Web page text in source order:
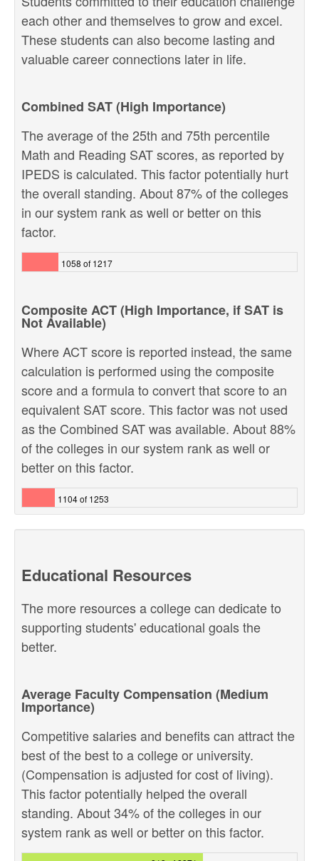
each other and themselves to grow and excel.
These students can also become lasting and
valuable career connections later in life.
Combined SAT (High Importance)
The average of the 25th and 75th percentile
Math and Reading SAT scores, as reported by
IPEDS is calculated. This factor potentially hurt
the overall standing. About 87% of the colleges
in our system rank as well or better on this
factor.
1058 of 1217
Composite ACT (High Importance, if SAT is
Not Available)
Where ACT score is reported instead, the same
calculation is performed using the composite
score and a formula to convert that score to an
equivalent SAT score. This factor was not used
as the Combined SAT was available. About 88%
of the colleges in our system rank as well or
better on this factor.
1104 of 1253
Educational Resources
The more resources a college can dedicate to
supporting students' educational goals the
better.
Average Faculty Compensation (Medium
Importance)
Competitive salaries and benefits can attract the
best of the best to a college or university.
(Compensation is adjusted for cost of living).
This factor potentially helped the overall
standing. About 34% of the colleges in our
system rank as well or better on this factor.